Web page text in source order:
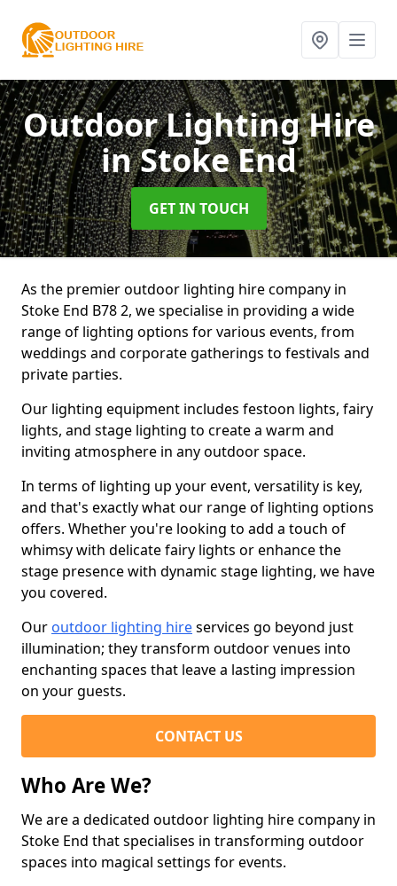
Outdoor Lighting Hire
in Stoke End
GET IN TOUCH
As the premier outdoor lighting hire company in
Stoke End B78 2, we specialise in providing a wide
range of lighting options for various events, from
weddings and corporate gatherings to festivals and
private parties.
Our lighting equipment includes festoon lights, fairy
lights, and stage lighting to create a warm and
inviting atmosphere in any outdoor space.
In terms of lighting up your event, versatility is key,
and that's exactly what our range of lighting options
offers. Whether you're looking to add a touch of
whimsy with delicate fairy lights or enhance the
stage presence with dynamic stage lighting, we have
you covered.
Our outdoor lighting hireservices go beyond just
illumination; they transform outdoor venues into
enchanting spaces that leave a lasting impression
on your guests.
CONTACT US
Who Are We?
We are a dedicated outdoor lighting hire company in
Stoke End that specialises in transforming outdoor
spaces into magical settings for events.